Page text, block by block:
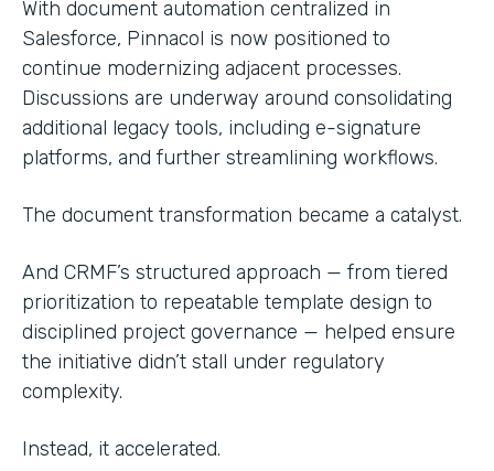
With document automation centralized in
Salesforce, Pinnacol is now positioned to
continue modernizing adjacent processes.
Discussions are underway around consolidating
additional legacy tools, including e-signature
platforms, and further streamlining workflows.
The document transformation became a catalyst.
And CRMF’s structured approach — from tiered
prioritization to repeatable template design to
disciplined project governance — helped ensure
the initiative didn’t stall under regulatory
complexity.
Instead, it accelerated.